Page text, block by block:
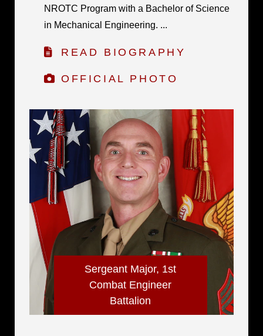
NROTC Program with a Bachelor of Science
in Mechanical Engineering. ...
READ BIOGRAPHY
OFFICIAL PHOTO
Sergeant Major, 1st
Combat Engineer
Battalion